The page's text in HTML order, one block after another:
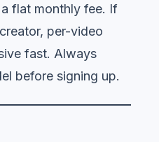
flat monthly fee. If
per-video
fast. Always
before signing up.